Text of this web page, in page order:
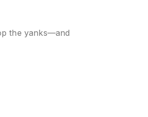
the yanks—and